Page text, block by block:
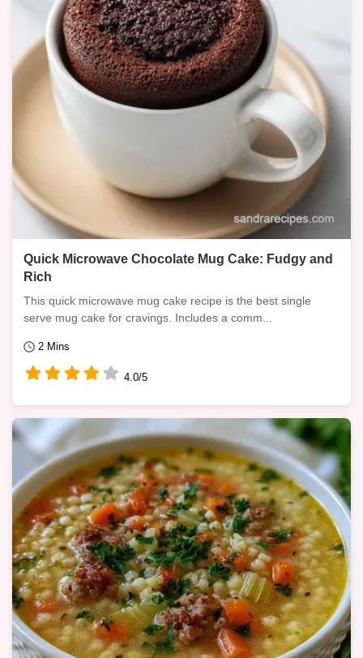
Quick Microwave Chocolate Mug Cake: Fudgy and
Rich
This quick microwave mug cake recipe is the best single
serve mug cake for cravings. Includes a comm...
2 Mins
4.0/5